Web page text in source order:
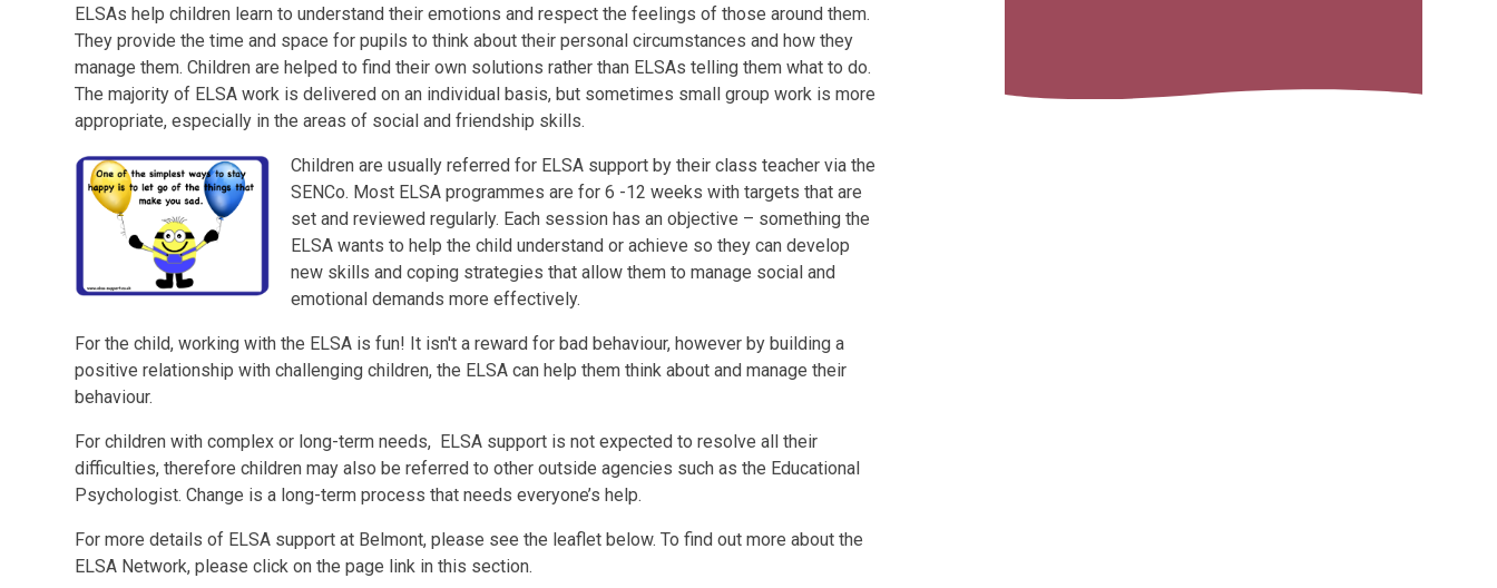
ELSAs help children learn to understand their emotions and respect the feelings of those around them.
They provide the time and space for pupils to think about their personal circumstances and how they
manage them. Children are helped to find their own solutions rather than ELSAs telling them what to do.
The majority of ELSA work is delivered on an individual basis, but sometimes small group work is more
appropriate, especially in the areas of social and friendship skills.
Children are usually referred for ELSA support by their class teacher via the
SENCo. Most ELSA programmes are for 6 -12 weeks with targets that are
set and reviewed regularly. Each session has an objective – something the
ELSA wants to help the child understand or achieve so they can develop
new skills and coping strategies that allow them to manage social and
emotional demands more effectively.
For the child, working with the ELSA is fun! It isn't a reward for bad behaviour, however by building a
positive relationship with challenging children, the ELSA can help them think about and manage their
behaviour.
For children with complex or long-term needs, ELSA support is not expected to resolve all their
difficulties, therefore children may also be referred to other outside agencies such as the Educational
Psychologist. Change is a long-term process that needs everyone’s help.
For more details of ELSA support at Belmont, please see the leaflet below. To find out more about the
ELSA Network, please click on the page link in this section.